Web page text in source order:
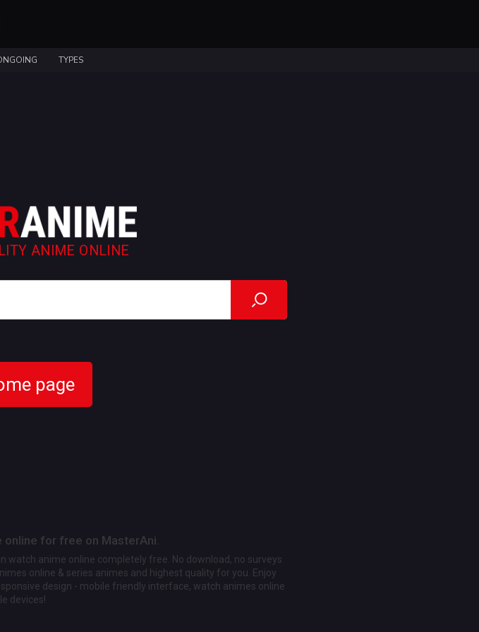
TYPES
ANIME ONLINE
page
online for free on MasterAni.
watch anime online completely free. No download, no surveys
online & series animes and highest quality for you. Enjoy
design - mobile friendly interface, watch animes online
devices!